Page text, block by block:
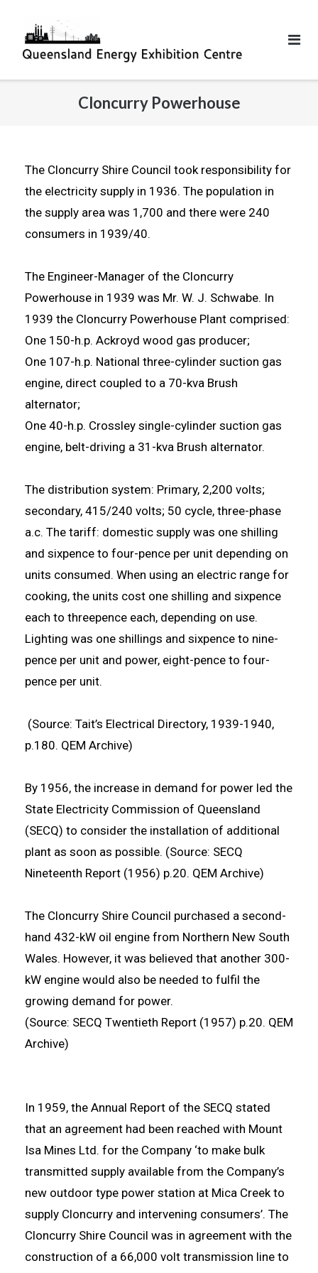
Cloncurry Powerhouse
The Cloncurry Shire Council took responsibility for
the electricity supply in 1936. The population in
the supply area was 1,700 and there were 240
consumers in 1939/40.
The Engineer-Manager of the Cloncurry
Powerhouse in 1939 was Mr. W. J. Schwabe. In
1939 the Cloncurry Powerhouse Plant comprised:
One 150-h.p. Ackroyd wood gas producer;
One 107-h.p. National three-cylinder suction gas
engine, direct coupled to a 70-kva Brush
alternator;
One 40-h.p. Crossley single-cylinder suction gas
engine, belt-driving a 31-kva Brush alternator.
The distribution system: Primary, 2,200 volts;
secondary, 415/240 volts; 50 cycle, three-phase
a.c. The tariff: domestic supply was one shilling
and sixpence to four-pence per unit depending on
units consumed. When using an electric range for
cooking, the units cost one shilling and sixpence
each to threepence each, depending on use.
Lighting was one shillings and sixpence to nine-
pence per unit and power, eight-pence to four-
pence per unit.
(Source: Tait’s Electrical Directory, 1939-1940,
p.180. QEM Archive)
By 1956, the increase in demand for power led the
State Electricity Commission of Queensland
(SECQ) to consider the installation of additional
plant as soon as possible. (Source: SECQ
Nineteenth Report (1956) p.20. QEM Archive)
The Cloncurry Shire Council purchased a second-
hand 432-kW oil engine from Northern New South
Wales. However, it was believed that another 300-
kW engine would also be needed to fulfil the
growing demand for power.
(Source: SECQ Twentieth Report (1957) p.20. QEM
Archive)
In 1959, the Annual Report of the SECQ stated
that an agreement had been reached with Mount
Isa Mines Ltd. for the Company ‘to make bulk
transmitted supply available from the Company’s
new outdoor type power station at Mica Creek to
supply Cloncurry and intervening consumers’. The
Cloncurry Shire Council was in agreement with the
construction of a 66,000 volt transmission line to